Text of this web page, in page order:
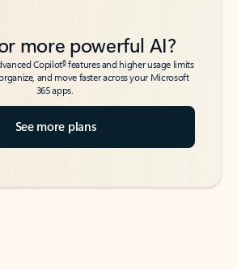
more powerful AI?
Copilot6features and higher usage limits
and move faster across your Microsoft
365 apps.
See more plans